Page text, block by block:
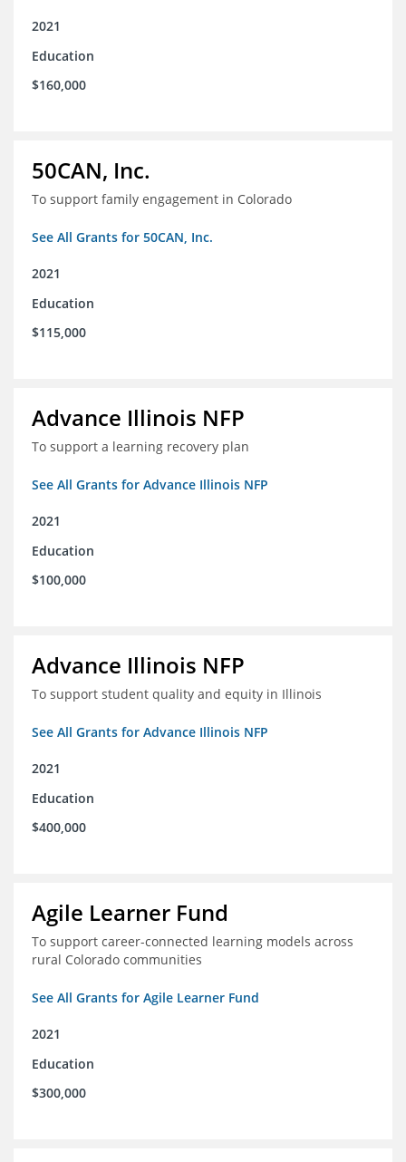
2021
Education
$160,000
50CAN, Inc.
To support family engagement in Colorado
See All Grants for 50CAN, Inc.
2021
Education
$115,000
Advance Illinois NFP
To support a learning recovery plan
See All Grants for Advance Illinois NFP
2021
Education
$100,000
Advance Illinois NFP
To support student quality and equity in Illinois
See All Grants for Advance Illinois NFP
2021
Education
$400,000
Agile Learner Fund
To support career-connected learning models across
rural Colorado communities
See All Grants for Agile Learner Fund
2021
Education
$300,000